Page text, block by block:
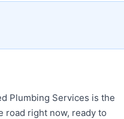
Plumbing Services is the
right now, ready to